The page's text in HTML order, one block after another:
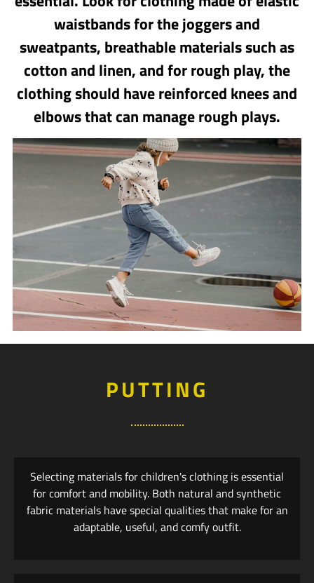
waistbands for the joggers and
sweatpants, breathable materials such as
cotton and linen, and for rough play, the
clothing should have reinforced knees and
elbows that can manage rough plays.
PUTTING
Selecting materials for children's clothing is essential
for comfort and mobility. Both natural and synthetic
fabric materials have special qualities that make for an
adaptable, useful, and comfy outfit.